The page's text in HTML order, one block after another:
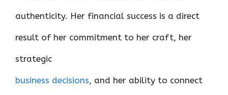
authenticity. Her financial success is a direct
result of her commitment to her craft, her
strategic
business decisions, and her ability to connect